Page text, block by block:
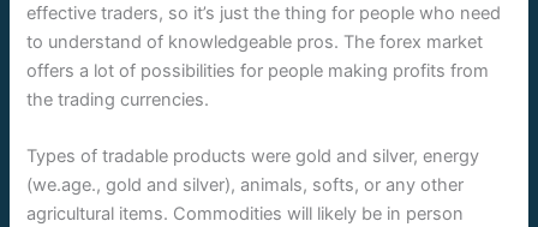
effective traders, so it’s just the thing for people who need
to understand of knowledgeable pros. The forex market
offers a lot of possibilities for people making profits from
the trading currencies.
Types of tradable products were gold and silver, energy
(we.age., gold and silver), animals, softs, or any other
agricultural items. Commodities will likely be in person